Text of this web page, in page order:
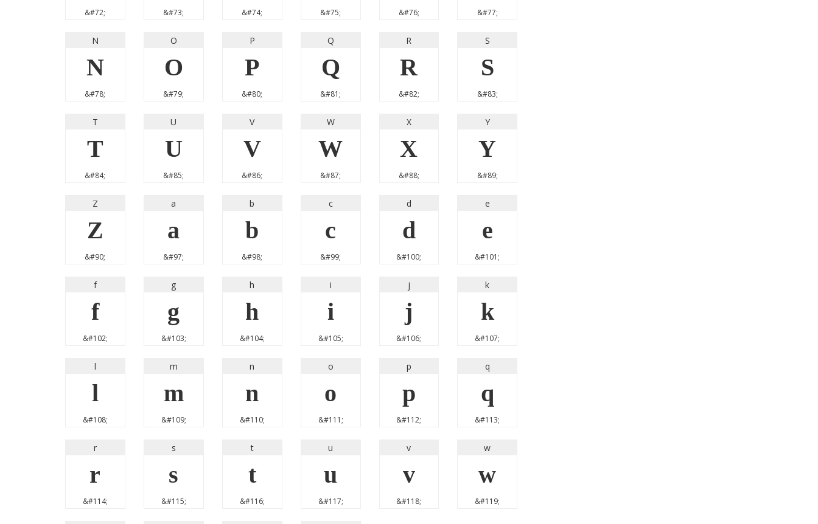
&#72; &#73; &#74; &#75; &#76; &#77;
N
N
&#78;
O
O
&#79;
P
P
&#80;
Q
Q
&#81;
R
R
&#82;
S
S
&#83;
T
T
&#84;
U
U
&#85;
V
V
&#86;
W
W
&#87;
X
X
&#88;
Y
Y
&#89;
Z
Z
&#90;
a
a
&#97;
b
b
&#98;
c
c
&#99;
d
d
&#100;
e
e
&#101;
f
f
&#102;
g
g
&#103;
h
h
&#104;
i
i
&#105;
j
j
&#106;
k
k
&#107;
l
l
&#108;
m
m
&#109;
n
n
&#110;
o
o
&#111;
p
p
&#112;
q
q
&#113;
r
r
&#114;
s
s
&#115;
t
t
&#116;
u
u
&#117;
v
v
&#118;
w
w
&#119;